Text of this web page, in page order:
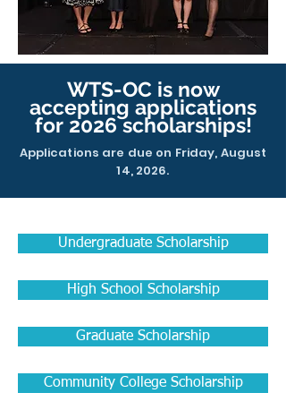
WTS-OC is now
accepting applications
for 2026 scholarships!
Applications are due on Friday, August
14, 2026.
Undergraduate Scholarship
High School Scholarship
Graduate Scholarship
Community College Scholarship